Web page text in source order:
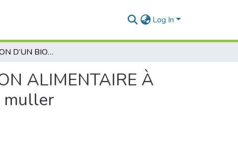
Log In
ÉLABORATION D’UN BIOFILM DE CONSERVATION ALIMENTAIRE À PARTIR DU MUCUS D’ESCARGOT Helix aspersa muller
ALIMENTAIRE À
muller